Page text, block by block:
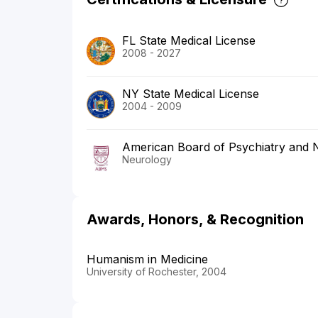
FL State Medical License
2008 - 2027
NY State Medical License
2004 - 2009
American Board of Psychiatry and
Neurology
Awards, Honors, & Recognition
Humanism in Medicine
University of Rochester, 2004